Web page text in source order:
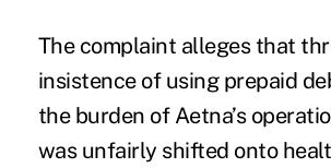
The complaint alleges that
insistence of using prepaid
the burden of Aetna’s
was unfairly shifted onto